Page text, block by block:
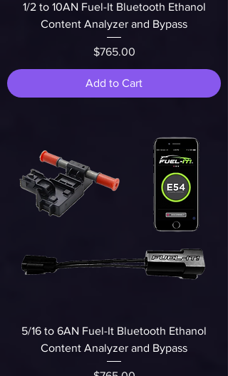
1/2 to 10AN Fuel-It Bluetooth Ethanol
Content Analyzer and Bypass
Price
$765.00
Add to Cart
5/16 to 6AN Fuel-It Bluetooth Ethanol
Content Analyzer and Bypass